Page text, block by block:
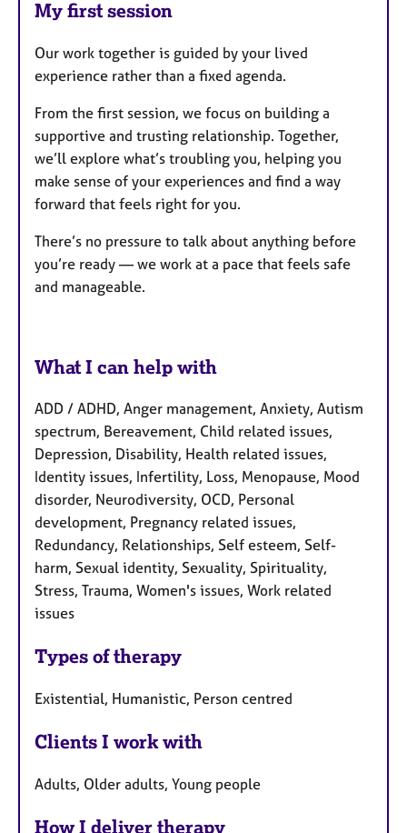
My first session
Our work together is guided by your lived
experience rather than a fixed agenda.
From the first session, we focus on building a
supportive and trusting relationship. Together,
we’ll explore what’s troubling you, helping you
make sense of your experiences and find a way
forward that feels right for you.
There’s no pressure to talk about anything before
you’re ready — we work at a pace that feels safe
and manageable.
What I can help with
ADD / ADHD, Anger management, Anxiety, Autism
spectrum, Bereavement, Child related issues,
Depression, Disability, Health related issues,
Identity issues, Infertility, Loss, Menopause, Mood
disorder, Neurodiversity, OCD, Personal
development, Pregnancy related issues,
Redundancy, Relationships, Self esteem, Self-
harm, Sexual identity, Sexuality, Spirituality,
Stress, Trauma, Women's issues, Work related
issues
Types of therapy
Existential, Humanistic, Person centred
Clients I work with
Adults, Older adults, Young people
How I deliver therapy